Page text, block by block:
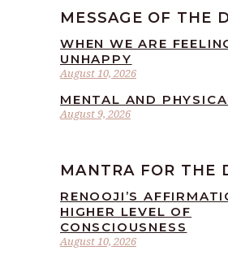
MESSAGE OF THE
August 10, 2026
WHEN WE ARE
UNHAPPY
August 9, 2026
MENTAL AND
MANTRA FOR THE
August 10, 2026
RENOOJI’S
HIGHER LEVEL OF
CONSCIOUSNESS